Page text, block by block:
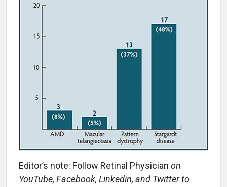
Editor’s note: Follow Retinal Physician on
YouTube, Facebook, Linkedin, and Twitter to